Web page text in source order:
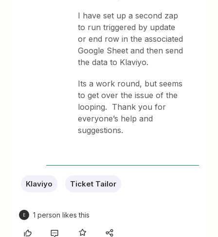
I have set up a second zap
to run triggered by update
or end row in the associated
Google Sheet and then send
the data to Klaviyo.
Its a work round, but seems
to get over the issue of the
looping. Thank you for
everyone’s help and
suggestions.
Klaviyo Ticket Tailor
E 1 person likes this